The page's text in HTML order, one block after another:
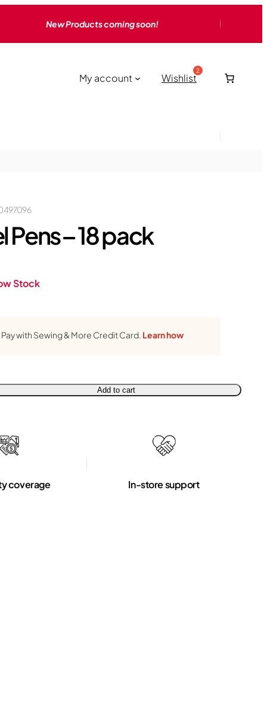
New Products coming soon!
My account Wishlist
Pens – 18 pack
Stock
Pay with Sewing & More Credit Card. Learn how
Add to cart
coverage In-store support